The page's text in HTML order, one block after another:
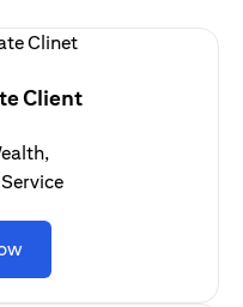
Client
opens in a new tab